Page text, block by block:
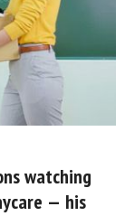
watching
— his